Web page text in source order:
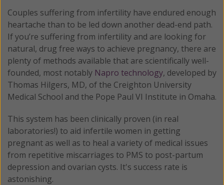
Couples suffering from infertility have endured enough
heartache than to be led down another dead-end path.
If you’re suffering from infertility and are looking for
natural, drug free ways to achieve pregnancy, there are
plenty of methods available that are scientifically well-
founded, most notably Napro technology, developed by
Thomas Hilgers, MD, of the Creighton University
Medical School and the Pope Paul VI Institute in Omaha.
This system has been clinically proven (in real
laboratories!) to aid infertile women in getting
pregnant as well as to heal a variety of medical issues
from repetitive miscarriages to PMS to post-partum
depression and ovarian cysts. It's success rate is
astonishing.